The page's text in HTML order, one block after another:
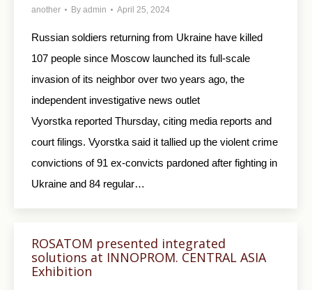
another By admin April 25, 2024
Russian soldiers returning from Ukraine have killed
107 people since Moscow launched its full-scale
invasion of its neighbor over two years ago, the
independent investigative news outlet
Vyorstka reported Thursday, citing media reports and
court filings. Vyorstka said it tallied up the violent crime
convictions of 91 ex-convicts pardoned after fighting in
Ukraine and 84 regular…
ROSATOM presented integrated
solutions at INNOPROM. CENTRAL ASIA
Exhibition